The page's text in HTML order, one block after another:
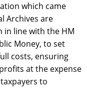
which came
Archives are
in line with the HM
Money, to set
costs, ensuring
at the expense
to